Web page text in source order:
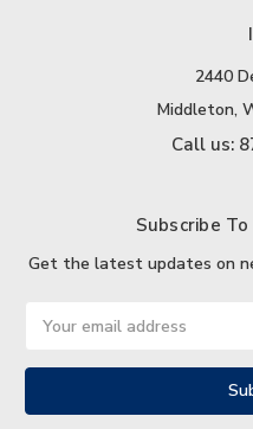
2440
Middleton,
Call us:
Subscribe
Get the latest updates on
Address